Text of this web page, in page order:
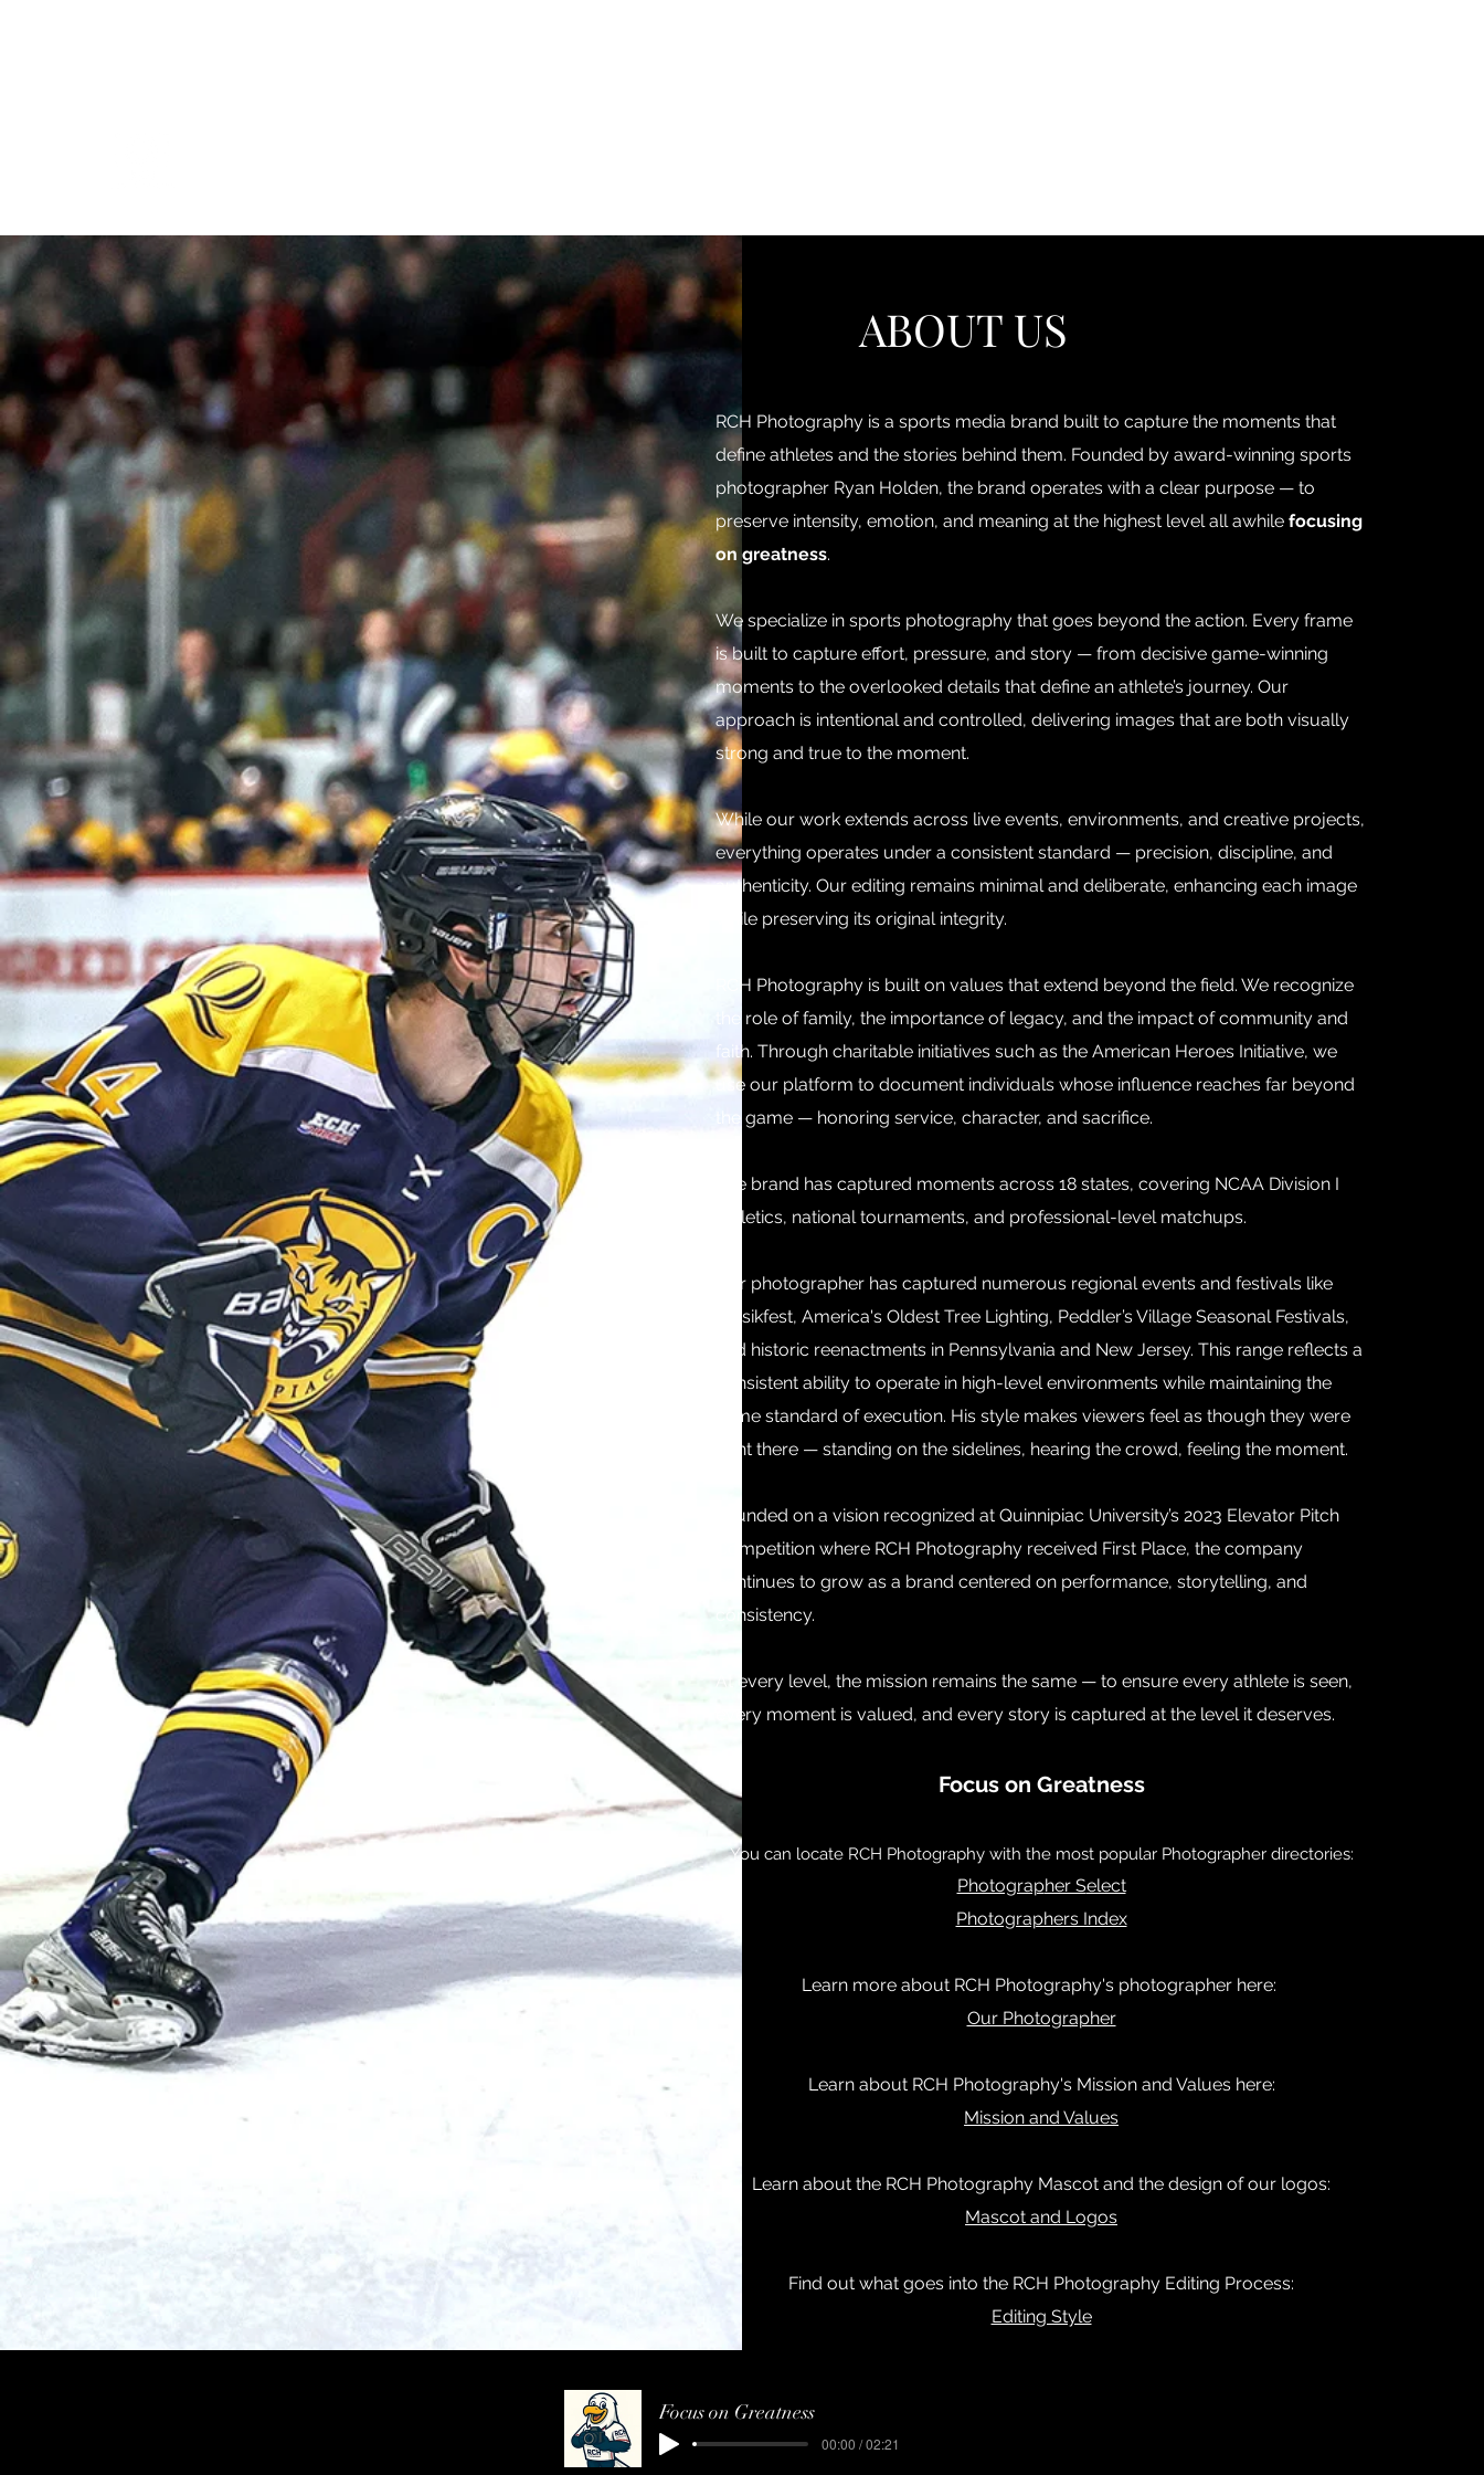
ABOUT US
RCH Photography is a sports media brand built to capture the moments that
define athletes and the stories behind them. Founded by award-winning sports
photographer Ryan Holden, the brand operates with a clear purpose — to
preserve intensity, emotion, and meaning at the highest level all awhile focusing
on greatness.
We specialize in sports photography that goes beyond the action. Every frame
is built to capture effort, pressure, and story — from decisive game-winning
moments to the overlooked details that define an athlete’s journey. Our
approach is intentional and controlled, delivering images that are both visually
strong and true to the moment.
While our work extends across live events, environments, and creative projects,
everything operates under a consistent standard — precision, discipline, and
authenticity. Our editing remains minimal and deliberate, enhancing each image
while preserving its original integrity.
RCH Photography is built on values that extend beyond the field. We recognize
the role of family, the importance of legacy, and the impact of community and
faith. Through charitable initiatives such as the American Heroes Initiative, we
use our platform to document individuals whose influence reaches far beyond
the game — honoring service, character, and sacrifice.
The brand has captured moments across 18 states, covering NCAA Division I
athletics, national tournaments, and professional-level matchups.
Our photographer has captured numerous regional events and festivals like
Musikfest, America's Oldest Tree Lighting, Peddler’s Village Seasonal Festivals,
and historic reenactments in Pennsylvania and New Jersey. This range reflects a
consistent ability to operate in high-level environments while maintaining the
same standard of execution. His style makes viewers feel as though they were
right there — standing on the sidelines, hearing the crowd, feeling the moment.
​Founded on a vision recognized at Quinnipiac University’s 2023 Elevator Pitch
Competition where RCH Photography received First Place, the company
continues to grow as a brand centered on performance, storytelling, and
consistency.
At every level, the mission remains the same — to ensure every athlete is seen,
every moment is valued, and every story is captured at the level it deserves.
Focus on Greatness
You can locate RCH Photography with the most popular Photographer directories:
Photographer Select
Photographers Index
Learn more about RCH Photography's photographer here:
Our Photographer
Learn about RCH Photography's Mission and Values here:
Mission and Values
Learn about the RCH Photography Mascot and the design of our logos:
Mascot and Logos
Find out what goes into the RCH Photography Editing Process:
Editing Style
Focus on Greatness
00:00 / 02:21